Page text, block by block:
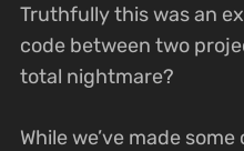
Truthfully this was an
code between two
total nightmare?
While we’ve made